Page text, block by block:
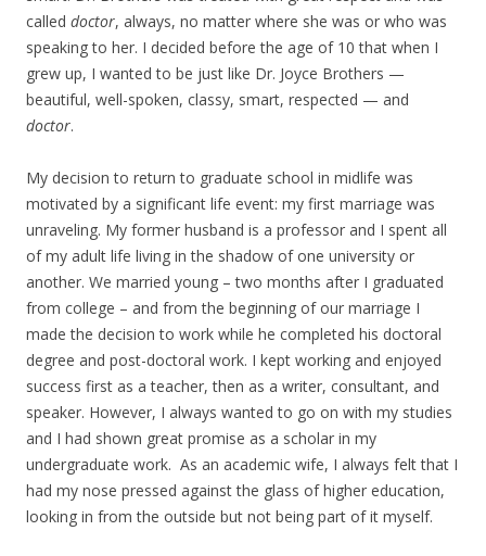
called doctor, always, no matter where she was or who was
speaking to her. I decided before the age of 10 that when I
grew up, I wanted to be just like Dr. Joyce Brothers —
beautiful, well-spoken, classy, smart, respected — and
doctor.
My decision to return to graduate school in midlife was
motivated by a significant life event: my first marriage was
unraveling. My former husband is a professor and I spent all
of my adult life living in the shadow of one university or
another. We married young – two months after I graduated
from college – and from the beginning of our marriage I
made the decision to work while he completed his doctoral
degree and post-doctoral work. I kept working and enjoyed
success first as a teacher, then as a writer, consultant, and
speaker. However, I always wanted to go on with my studies
and I had shown great promise as a scholar in my
undergraduate work. As an academic wife, I always felt that I
had my nose pressed against the glass of higher education,
looking in from the outside but not being part of it myself.